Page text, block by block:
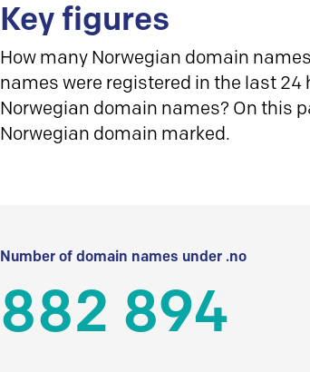
Key figures
How many Norwegian domain
names were registered in the last
Norwegian domain names? On this
Norwegian domain marked.
Number of domain names under .no
882 894